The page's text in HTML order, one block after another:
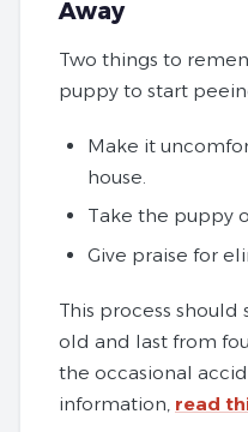
Away
Two things to
puppy to start
Make it
house.
Take the puppy
Give praise for
This process should
old and last from
the occasional
information, read